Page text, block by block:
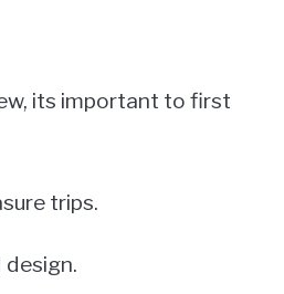
its important to first
trips.
design.